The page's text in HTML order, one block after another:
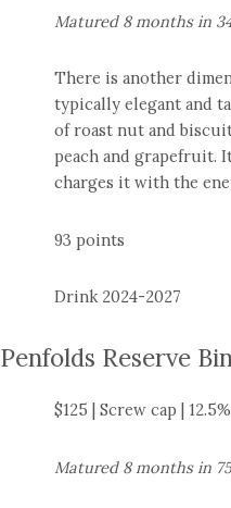
Matured 8 months in
There is another
typically elegant and
of roast nut and
peach and grapefruit.
charges it with the
93 points
Drink 2024-2027
Penfolds Reserve
$125 | Screw cap | 12.5%
Matured 8 months in